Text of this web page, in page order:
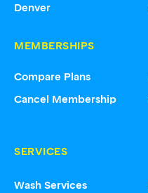
Denver
MEMBERSHIPS
Compare Plans
Cancel Membership
SERVICES
Wash Services